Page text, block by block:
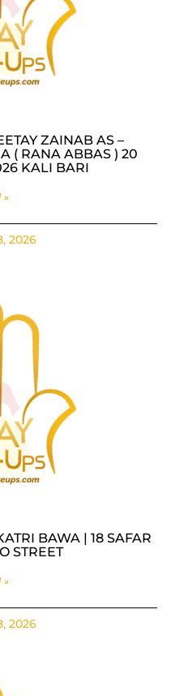
ZAINAB AS –
( RANA ABBAS ) 20
KALI BARI
»
2026
BAWA | 18 SAFAR
STREET
»
2026